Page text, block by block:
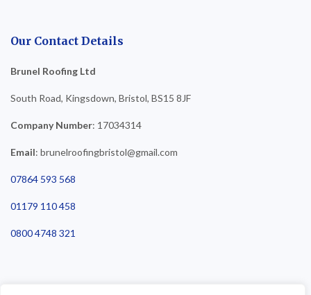
Our Contact Details
Brunel Roofing Ltd
South Road, Kingsdown, Bristol, BS15 8JF
Company Number: 17034314
Email: brunelroofingbristol@gmail.com
07864 593 568
01179 110 458
0800 4748 321